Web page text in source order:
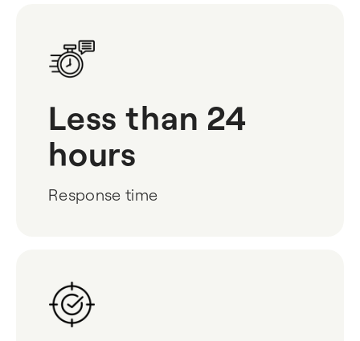
Less than 24
hours
Response time